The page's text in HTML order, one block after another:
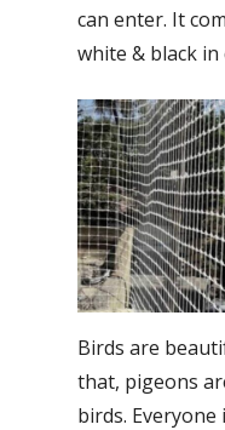
can enter. It
white & black in
Birds are
that, pigeons
birds.